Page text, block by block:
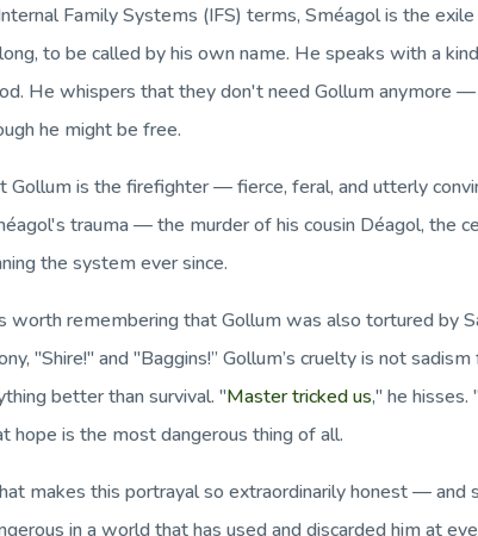
Family Systems (IFS) terms, Sméagol is the
to be called by his own name. He speaks with a
He whispers that they don't need Gollum anymore
he might be free.
Gollum is the firefighter — fierce, feral, and utterly
trauma — the murder of his cousin Déagol, the
the system ever since.
worth remembering that Gollum was also tortured by
"Shire!" and "Baggins!” Gollum’s cruelty is not
better than survival. "Master tricked us," he hisses.
hope is the most dangerous thing of all.
makes this portrayal so extraordinarily honest —
in a world that has used and discarded him at